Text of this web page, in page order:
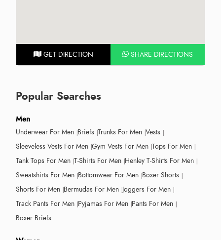
GET DIRECTION SHARE DIRECTIONS
Popular Searches
Men
Underwear For Men Briefs Trunks For Men Vests
Sleeveless Vests For Men Gym Vests For Men Tops For Men
Tank Tops For Men T-Shirts For Men Henley T-Shirts For Men
Sweatshirts For Men Bottomwear For Men Boxer Shorts
Shorts For Men Bermudas For Men Joggers For Men
Track Pants For Men Pyjamas For Men Pants For Men
Boxer Briefs